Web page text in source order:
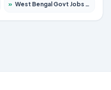
» West Bengal Govt Jobs 2026 – Apply for 8687 Posts